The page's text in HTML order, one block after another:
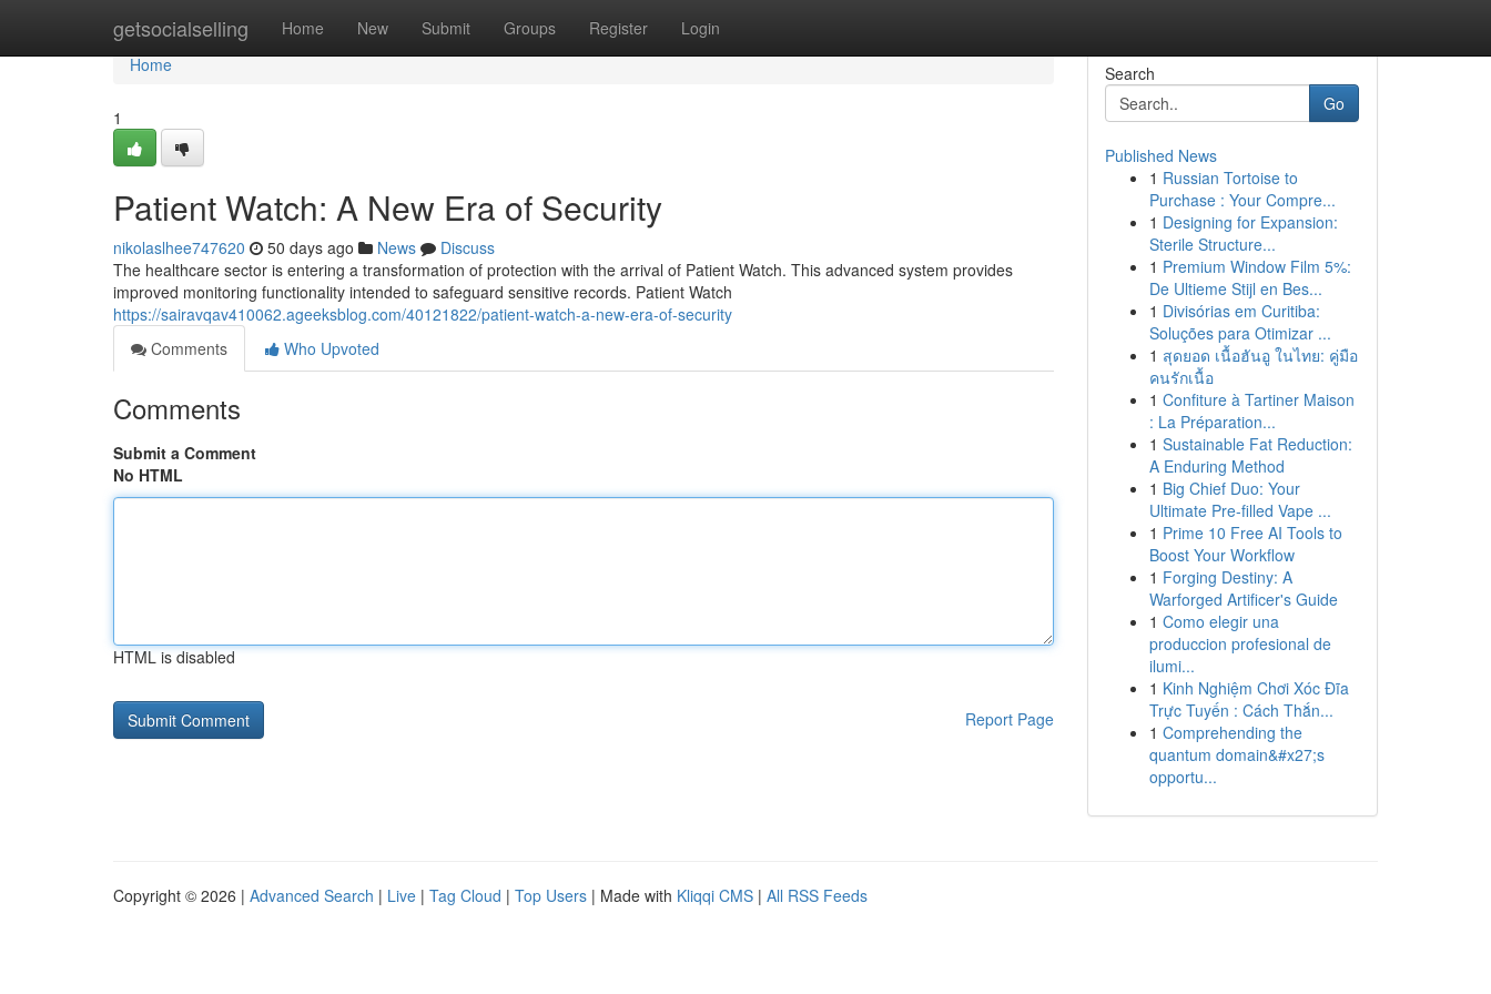
getsocialselling Home New Submit Groups Register Login
Home
Home
1
Patient Watch: A New Era of Security
nikolaslhee747620 50 days ago News
Discuss
The healthcare sector is entering a transformation of protection with the arrival of Patient Watch. This advanced system provides
improved monitoring functionality intended to safeguard sensitive records. Patient Watch
https://sairavqav410062.ageeksblog.com/40121822/patient-watch-a-new-era-of-security
Comments
Who Upvoted
Comments
Submit a Comment
No HTML
HTML is disabled
Report Page
Search
Go
Published News
1 Russian Tortoise to
Purchase : Your Compre...
1 Designing for Expansion:
Sterile Structure...
1 Premium Window Film 5%:
De Ultieme Stijl en Bes...
1 Divisórias em Curitiba:
Soluções para Otimizar ...
1 สุดยอด เนื้อฮันอู ในไทย: คู่มือ
คนรักเนื้อ
1 Confiture à Tartiner Maison
: La Préparation...
1 Sustainable Fat Reduction:
A Enduring Method
1 Big Chief Duo: Your
Ultimate Pre-filled Vape ...
1 Prime 10 Free AI Tools to
Boost Your Workflow
1 Forging Destiny: A
Warforged Artificer's Guide
1 Como elegir una
produccion profesional de
ilumi...
1 Kinh Nghiệm Chơi Xóc Đĩa
Trực Tuyến : Cách Thắn...
1 Comprehending the
quantum domain&#x27;s
opportu...
Copyright © 2026 | Advanced Search | Live | Tag Cloud | Top Users | Made with Kliqqi CMS | All RSS Feeds